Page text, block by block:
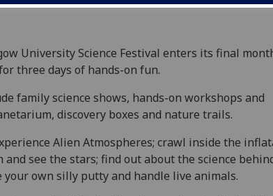
University Science Festival enters its final
three days of hands-on fun.
family science shows, hands-on workshops and
discovery boxes and nature trails.
Alien Atmospheres; crawl inside the
and see the stars; find out about the science
your own silly putty and handle live animals.